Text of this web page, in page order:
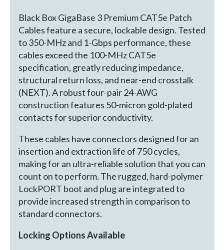
Black Box GigaBase 3 Premium CAT5e Patch
Cables feature a secure, lockable design. Tested
to 350-MHz and 1-Gbps performance, these
cables exceed the 100-MHz CAT5e
specification, greatly reducing impedance,
structural return loss, and near-end crosstalk
(NEXT). A robust four-pair 24-AWG
construction features 50-micron gold-plated
contacts for superior conductivity.
These cables have connectors designed for an
insertion and extraction life of 750 cycles,
making for an ultra-reliable solution that you can
count on to perform. The rugged, hard-polymer
LockPORT boot and plug are integrated to
provide increased strength in comparison to
standard connectors.
Locking Options Available